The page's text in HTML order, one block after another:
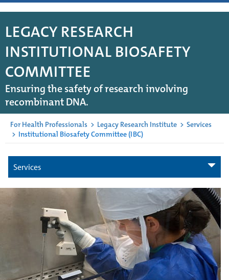
LEGACY RESEARCH
INSTITUTIONAL BIOSAFETY
COMMITTEE
Ensuring the safety of research involving
recombinant DNA.
For Health Professionals > Legacy Research Institute > Services
> Institutional Biosafety Committee (IBC)
Services